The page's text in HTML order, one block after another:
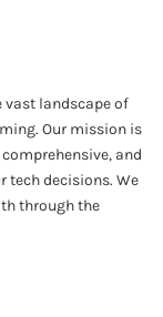
vast landscape of
Our mission is
and
tech decisions. We
through the